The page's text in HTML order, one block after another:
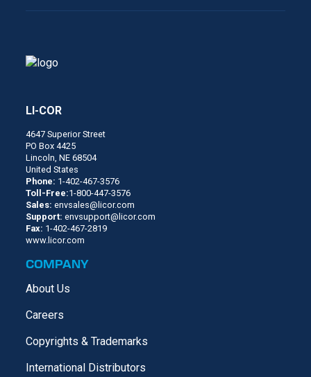
LI-COR
4647 Superior Street
PO Box 4425
Lincoln, NE 68504
United States
Phone: 1-402-467-3576
Toll-Free:1-800-447-3576
Sales:envsales@licor.com
Support:envsupport@licor.com
Fax: 1-402-467-2819
www.licor.com
COMPANY
About Us
Careers
Copyrights & Trademarks
International Distributors